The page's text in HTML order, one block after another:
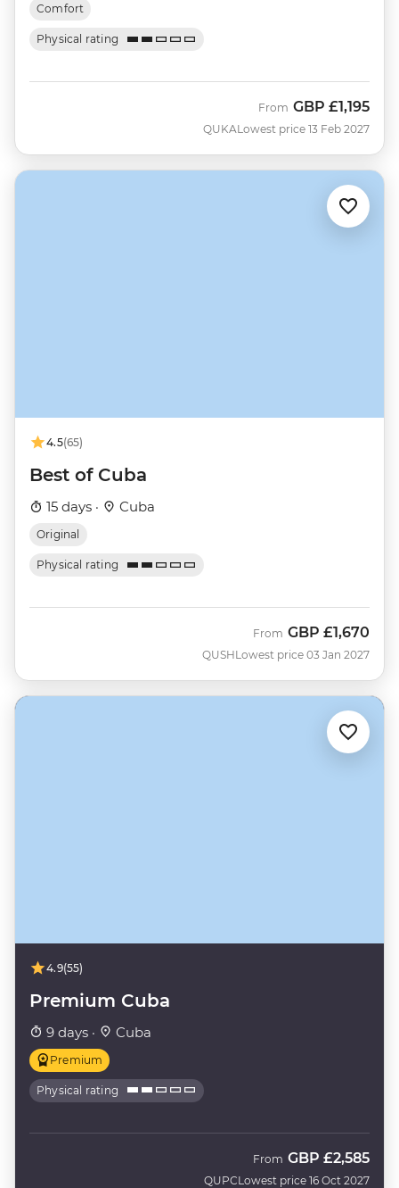
Comfort
Physical rating
QUKA
From GBP £1,195
Lowest price 13 Feb 2027
4.5(65)
Best of Cuba
15 days · Cuba
Original
Physical rating
QUSH
From GBP £1,670
Lowest price 03 Jan 2027
4.9(55)
Premium Cuba
9 days · Cuba
Premium
Physical rating
QUPC
From GBP £2,585
Lowest price 16 Oct 2027